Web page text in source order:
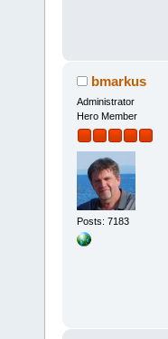
bmarkus
Administrator
Hero Member
Posts: 7183